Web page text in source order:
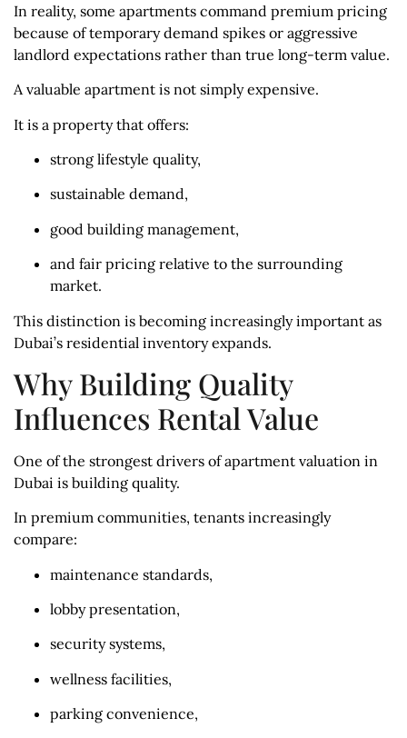
In reality, some apartments command premium pricing
because of temporary demand spikes or aggressive
landlord expectations rather than true long-term value.
A valuable apartment is not simply expensive.
It is a property that offers:
strong lifestyle quality,
sustainable demand,
good building management,
and fair pricing relative to the surrounding
market.
This distinction is becoming increasingly important as
Dubai’s residential inventory expands.
Why Building Quality
Influences Rental Value
One of the strongest drivers of apartment valuation in
Dubai is building quality.
In premium communities, tenants increasingly
compare:
maintenance standards,
lobby presentation,
security systems,
wellness facilities,
parking convenience,